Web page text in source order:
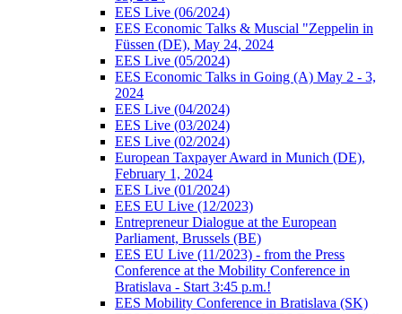
EES Live (06/2024)
EES Economic Talks & Muscial "Zeppelin in
Füssen (DE), May 24, 2024
EES Live (05/2024)
EES Economic Talks in Going (A) May 2 - 3,
2024
EES Live (04/2024)
EES Live (03/2024)
EES Live (02/2024)
European Taxpayer Award in Munich (DE),
February 1, 2024
EES Live (01/2024)
EES EU Live (12/2023)
Entrepreneur Dialogue at the European
Parliament, Brussels (BE)
EES EU Live (11/2023) - from the Press
Conference at the Mobility Conference in
Bratislava - Start 3:45 p.m.!
EES Mobility Conference in Bratislava (SK)